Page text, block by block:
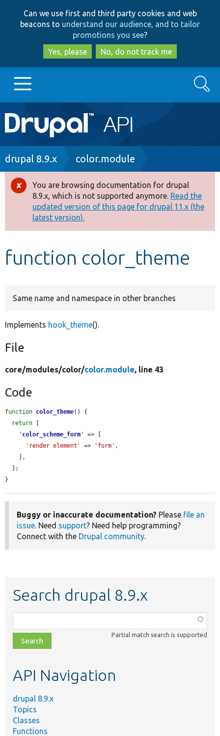
to
main
content
to
search
Can we use first and third party cookies and web
beacons to understand our audience, and to tailor
promotions you see?
Yes, please
No, do not track me
Main
navigation
Go to Drupal.org
Drupal 8+
Other projects
Develop for Drupal
Search
Breadcrumb
drupal 8.9.x color.module
Error
message
You are browsing documentation for drupal
8.9.x, which is not supported anymore. Read the
updated version of this page for drupal 11.x (the
latest version).
function color_theme
Same name and namespace in other branches
Implements hook_theme().
File
core/modules/color/color.module, line 43
Code
function color_theme() {
return
' color_scheme_form '
=> [
'render element'
=> 'form' ,
}
Buggy or inaccurate documentation? Please file an
issue. Need support? Need help programming?
Connect with the Drupal community.
Search drupal 8.9.x
class,
file,
topic,
Partial match search is supported
API Navigation
drupal 8.9.x
Topics
Classes
Functions